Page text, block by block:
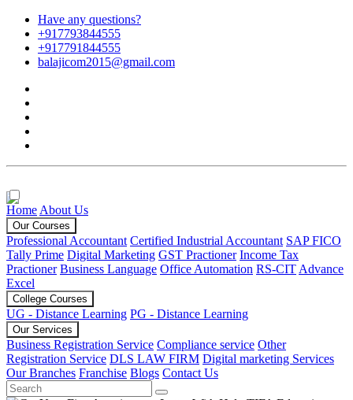
Have any questions?
+917793844555
+917791844555
balajicom2015@gmail.com
Home About Us
Our Courses
Professional Accountant Certified Industrial Accountant SAP FICO
Tally Prime Digital Marketing GST Practioner Income Tax
Practioner Business Language Office Automation RS-CIT Advance
Excel
College Courses
UG - Distance Learning PG - Distance Learning
Our Services
Business Registration Service Compliance service Other
Registration Service DLS LAW FIRM Digital marketing Services
Our Branches Franchise Blogs Contact Us